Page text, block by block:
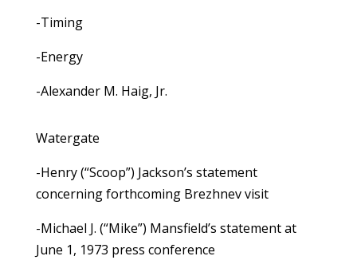
-Timing
-Energy
-Alexander M. Haig, Jr.
Watergate
-Henry (“Scoop”) Jackson’s statement
concerning forthcoming Brezhnev visit
-Michael J. (“Mike”) Mansfield’s statement at
June 1, 1973 press conference